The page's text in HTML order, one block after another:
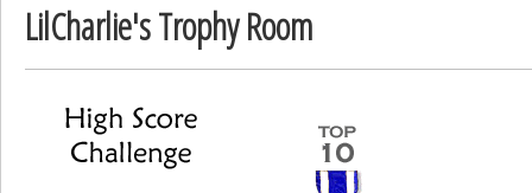
LilCharlie's Trophy Room
Highest Score
deusexjuice